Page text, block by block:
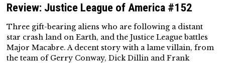
Review: Justice League of America #152
Three gift-bearing aliens who are following a distant
star crash land on Earth, and the Justice League battles
Major Macabre. A decent story with a lame villain, from
the team of Gerry Conway, Dick Dillin and Frank